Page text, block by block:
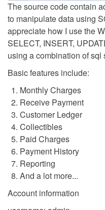
The source code contain
to manipulate data using
appreciate how I use the
SELECT, INSERT,
using a combination of sql
Basic features include:
Monthly Charges
Receive Payment
Customer Ledger
Collectibles
Paid Charges
Payment History
Reporting
And a lot more...
Account information